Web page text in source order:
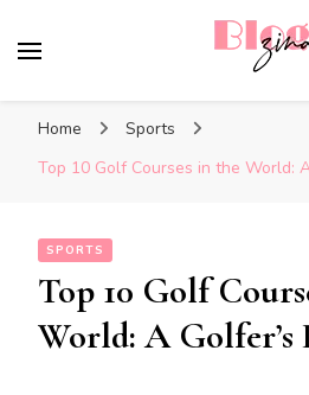
Home
Sports
Top 10 Golf Courses in the World:
SPORTS
Top 10 Golf
World: A